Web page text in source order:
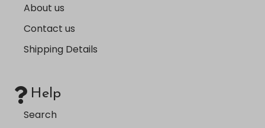
About us
Contact us
Shipping Details
Help
Search